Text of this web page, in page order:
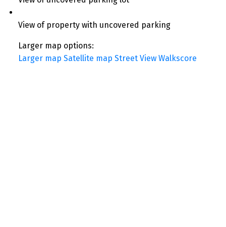
View of property with uncovered parking
Larger map options:
Larger map Satellite map Street View Walkscore